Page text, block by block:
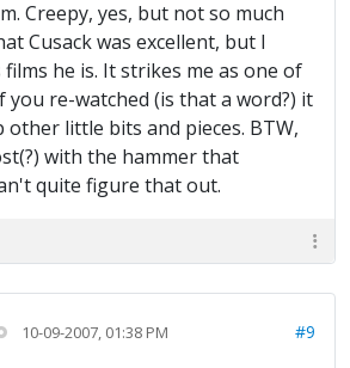
Creepy, yes, but not so much
Cusack was excellent, but I
he is. It strikes me as one of
re-watched (is that a word?) it
other little bits and pieces. BTW,
with the hammer that
quite figure that out.
10-09-2007, 01:38 PM #9